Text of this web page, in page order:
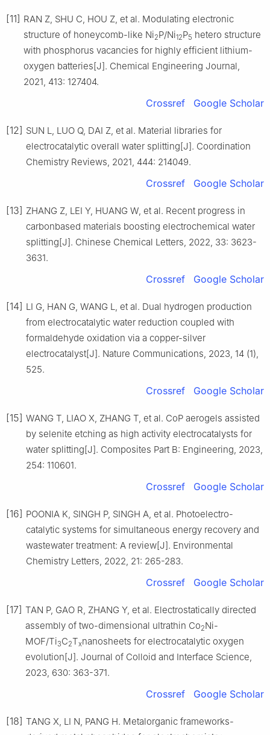
[11] RAN Z, SHU C, HOU Z, et al. Modulating electronic
structure of honeycomb-like Ni2P/Ni12P5 hetero structure
with phosphorus vacancies for highly efficient lithium-
oxygen batteries[J]. Chemical Engineering Journal,
2021, 413: 127404.
Crossref Google Scholar
[12] SUN L, LUO Q, DAI Z, et al. Material libraries for
electrocatalytic overall water splitting[J]. Coordination
Chemistry Reviews, 2021, 444: 214049.
Crossref Google Scholar
[13] ZHANG Z, LEI Y, HUANG W, et al. Recent progress in
carbonbased materials boosting electrochemical water
splitting[J]. Chinese Chemical Letters, 2022, 33: 3623-
3631.
Crossref Google Scholar
[14] LI G, HAN G, WANG L, et al. Dual hydrogen production
from electrocatalytic water reduction coupled with
formaldehyde oxidation via a copper-silver
electrocatalyst[J]. Nature Communications, 2023, 14 (1),
525.
Crossref Google Scholar
[15] WANG T, LIAO X, ZHANG T, et al. CoP aerogels assisted
by selenite etching as high activity electrocatalysts for
water splitting[J]. Composites Part B: Engineering, 2023,
254: 110601.
Crossref Google Scholar
[16] POONIA K, SINGH P, SINGH A, et al. Photoelectro-
catalytic systems for simultaneous energy recovery and
wastewater treatment: A review[J]. Environmental
Chemistry Letters, 2022, 21: 265-283.
Crossref Google Scholar
[17] TAN P, GAO R, ZHANG Y, et al. Electrostatically directed
assembly of two-dimensional ultrathin Co2Ni-
MOF/Ti3C2Txnanosheets for electrocatalytic oxygen
evolution[J]. Journal of Colloid and Interface Science,
2023, 630: 363-371.
Crossref Google Scholar
[18] TANG X, LI N, PANG H. Metalorganic frameworks-